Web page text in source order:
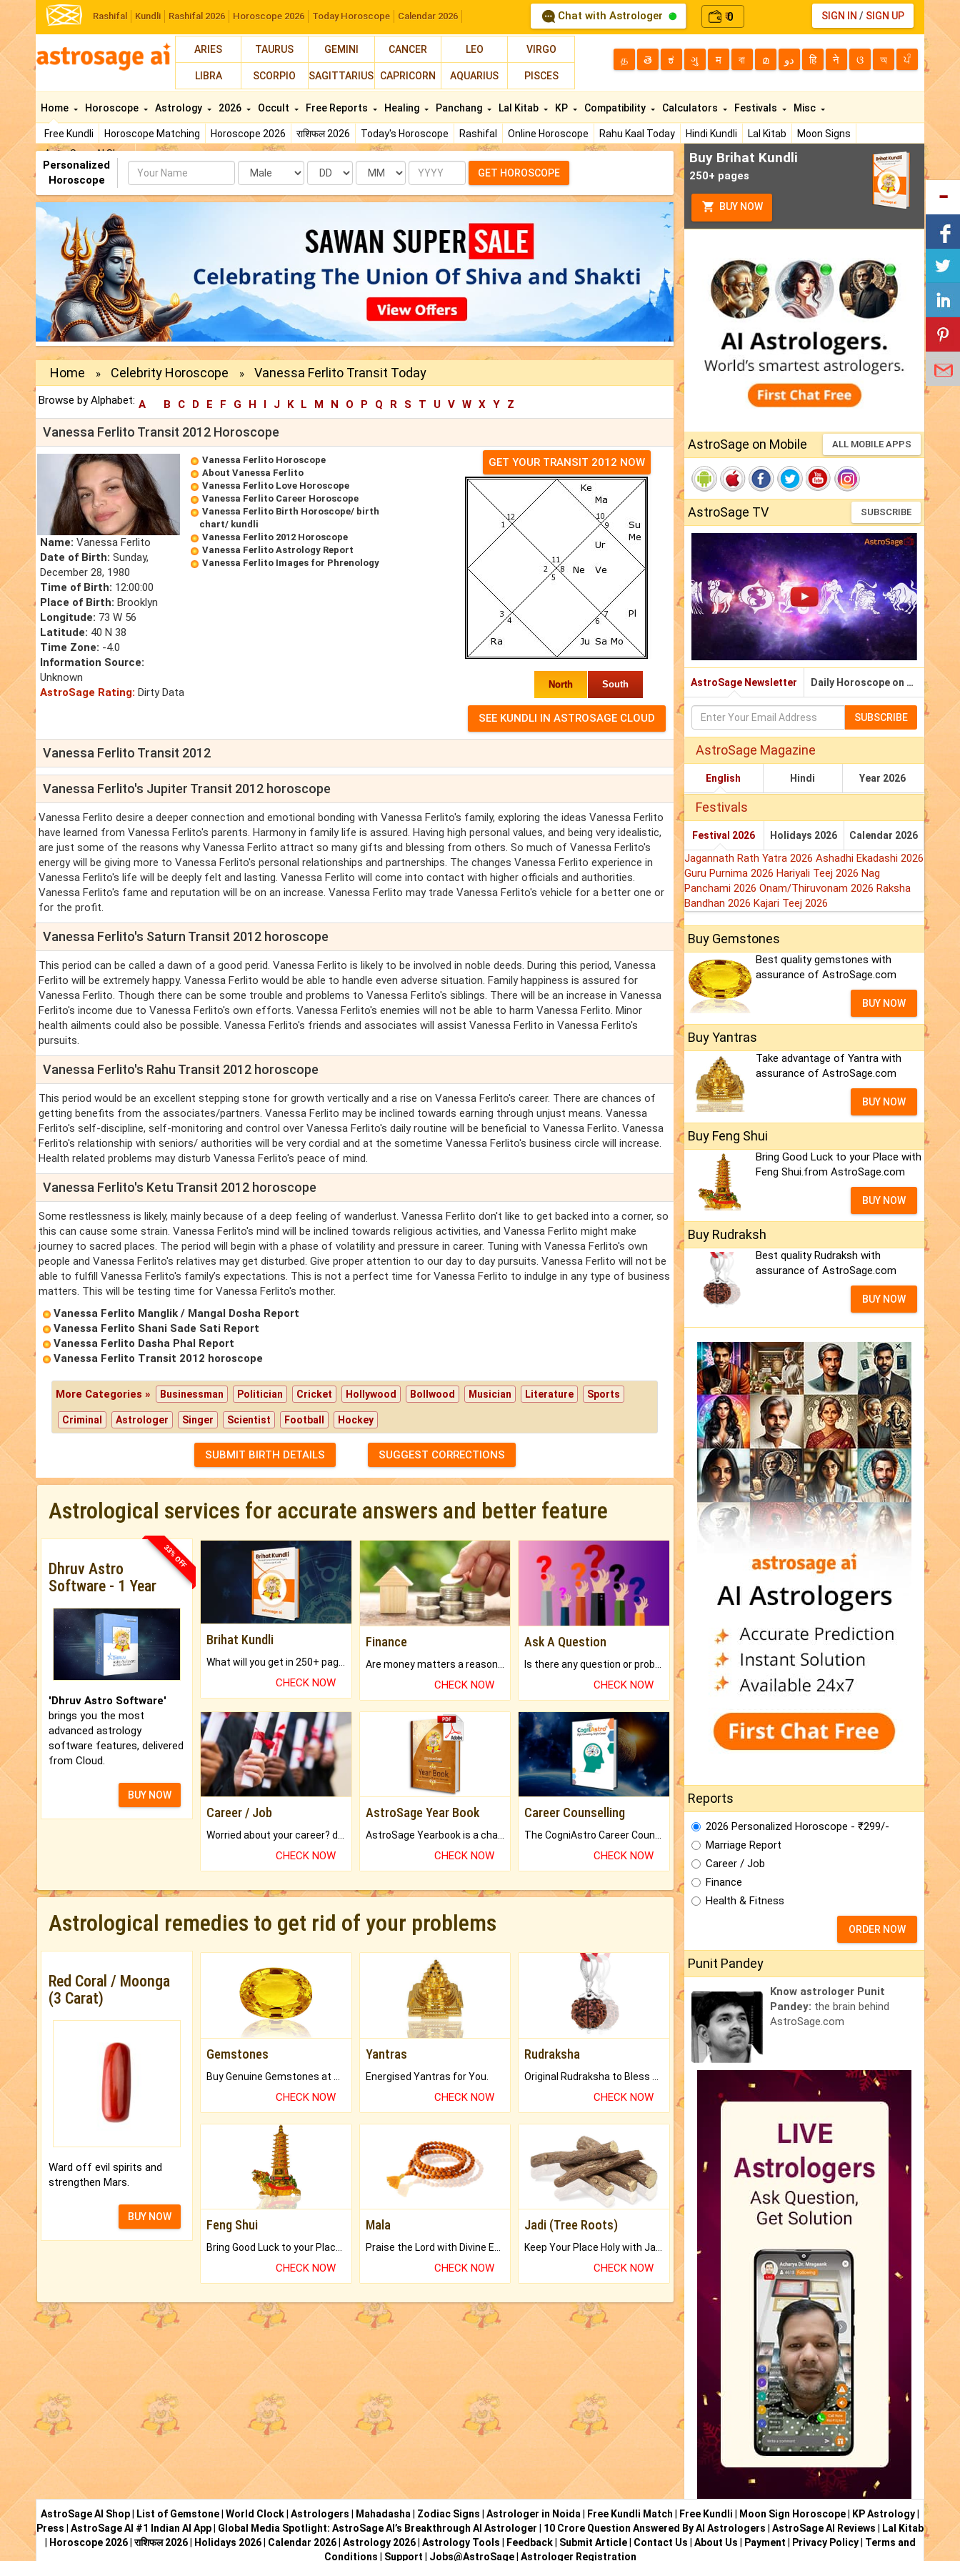
Rashifal Kundli Rashifal 2026 Horoscope 2026 Today Horoscope Calendar 2026 Chat with Astrologer ₹0 SIGN IN / SIGN UP
ARIES TAURUS GEMINI CANCER LEO VIRGO
LIBRA SCORPIO SAGITTARIUS CAPRICORN AQUARIUS PISCES
த తె ಕ ગુ म বা മ دو हि ने ଓ অ ਪੰ
Home
Free Kundli Horoscope Matching Horoscope 2026 राशिफल 2026 Today's Horoscope Rashifal Online Horoscope Rahu Kaal Today Hindi Kundli Lal Kitab
Moon Signs
AstroSage AI Shop
Horoscope Astrology 2026 Occult Free Reports Healing Panchang Lal Kitab KP Compatibility Calculators Festivals Misc
Personalized
Horoscope
Name Date Month Year GET HOROSCOPE
Home » Celebrity Horoscope » Vanessa Ferlito Transit Today
Browse by Alphabet: A B C D E F G H I J K L M N O P Q R S T U V W X Y Z
Vanessa Ferlito Transit 2012 Horoscope
Name: Vanessa Ferlito
Date of Birth: Sunday,
December 28, 1980
Time of Birth: 12:00:00
Place of Birth: Brooklyn
Longitude: 73 W 56
Latitude: 40 N 38
Time Zone: -4.0
Information Source:
Unknown
AstroSage Rating: Dirty Data
Vanessa Ferlito Horoscope
About Vanessa Ferlito
Vanessa Ferlito Love Horoscope
Vanessa Ferlito Career Horoscope
Vanessa Ferlito Birth Horoscope/ birth
chart/ kundli
Vanessa Ferlito 2012 Horoscope
Vanessa Ferlito Astrology Report
Vanessa Ferlito Images for Phrenology
GET YOUR TRANSIT 2012 NOW
North South
Vanessa Ferlito Transit 2012
Vanessa Ferlito's Jupiter Transit 2012 horoscope
Vanessa Ferlito desire a deeper connection and emotional bonding with Vanessa Ferlito's family, exploring the ideas Vanessa Ferlito
have learned from Vanessa Ferlito's parents. Harmony in family life is assured. Having high personal values, and being very idealistic,
are just some of the reasons why Vanessa Ferlito attract so many gifts and blessing from others. So much of Vanessa Ferlito's
energy will be giving more to Vanessa Ferlito's personal relationships and partnerships. The changes Vanessa Ferlito experience in
Vanessa Ferlito's life will be deeply felt and lasting. Vanessa Ferlito will come into contact with higher officials and authorities.
Vanessa Ferlito's fame and reputation will be on an increase. Vanessa Ferlito may trade Vanessa Ferlito's vehicle for a better one or
for the profit.
Vanessa Ferlito's Saturn Transit 2012 horoscope
This period can be called a dawn of a good perid. Vanessa Ferlito is likely to be involved in noble deeds. During this period, Vanessa
Ferlito will be extremely happy. Vanessa Ferlito would be able to handle even adverse situation. Family happiness is assured for
Vanessa Ferlito. Though there can be some trouble and problems to Vanessa Ferlito's siblings. There will be an increase in Vanessa
Ferlito's income due to Vanessa Ferlito's own efforts. Vanessa Ferlito's enemies will not be able to harm Vanessa Ferlito. Minor
health ailments could also be possible. Vanessa Ferlito's friends and associates will assist Vanessa Ferlito in Vanessa Ferlito's
pursuits.
Vanessa Ferlito's Rahu Transit 2012 horoscope
This period would be an excellent stepping stone for growth vertically and a rise on Vanessa Ferlito's career. There are chances of
getting benefits from the associates/partners. Vanessa Ferlito may be inclined towards earning through unjust means. Vanessa
Ferlito's self-discipline, self-monitoring and control over Vanessa Ferlito's daily routine will be beneficial to Vanessa Ferlito. Vanessa
Ferlito's relationship with seniors/ authorities will be very cordial and at the sometime Vanessa Ferlito's business circle will increase.
Health related problems may disturb Vanessa Ferlito's peace of mind.
Vanessa Ferlito's Ketu Transit 2012 horoscope
Some restlessness is likely, mainly because of a deep feeling of wanderlust. Vanessa Ferlito don't like to get backed into a corner, so
this can cause some strain. Vanessa Ferlito's mind will be inclined towards religious activities, and Vanessa Ferlito might make
journey to sacred places. The period will begin with a phase of volatility and pressure in career. Tuning with Vanessa Ferlito's own
people and Vanessa Ferlito's relatives may get disturbed. Give proper attention to our day to day pursuits. Vanessa Ferlito will not be
able to fulfill Vanessa Ferlito's family’s expectations. This is not a perfect time for Vanessa Ferlito to indulge in any type of business
matters. This will be testing time for Vanessa Ferlito's mother.
Vanessa Ferlito Manglik / Mangal Dosha Report
Vanessa Ferlito Shani Sade Sati Report
Vanessa Ferlito Dasha Phal Report
Vanessa Ferlito Transit 2012 horoscope
More Categories » Businessman Politician Cricket Hollywood Bollwood Musician Literature Sports
Criminal Astrologer Singer Scientist Football Hockey
SUBMIT BIRTH DETAILS SUGGEST CORRECTIONS
Astrological services for accurate answers and better feature
33% OFF
Dhruv Astro
Software - 1 Year
'Dhruv Astro Software'
brings you the most
advanced astrology
software features, delivered
from Cloud.
BUY NOW
Brihat Kundli
CHECK NOW
Finance
CHECK NOW
Ask A Question
CHECK NOW
Career / Job
CHECK NOW
AstroSage Year Book
CHECK NOW
Career Counselling
CHECK NOW
Astrological remedies to get rid of your problems
Red Coral / Moonga
(3 Carat)
Ward off evil spirits and
strengthen Mars.
BUY NOW
Gemstones
CHECK NOW
Yantras
Energised Yantras for You.
CHECK NOW
Rudraksha
CHECK NOW
Feng Shui
Bring Good Luck to your Place with Feng Shui.
CHECK NOW
Mala
Praise the Lord with Divine Energies of Mala.
CHECK NOW
Jadi (Tree Roots)
Keep Your Place Holy with Jadi.
CHECK NOW
Buy Brihat Kundli
250+ pages
BUY NOW
AstroSage on Mobile ALL MOBILE APPS
AstroSage TV SUBSCRIBE
AstroSage Newsletter Daily Horoscope on Email
SUBSCRIBE
AstroSage Magazine
English Hindi Year 2026
Festivals
Festival 2026 Holidays 2026 Calendar 2026
Jagannath Rath Yatra 2026 Ashadhi Ekadashi 2026
Guru Purnima 2026 Hariyali Teej 2026 Nag
Panchami 2026 Onam/Thiruvonam 2026 Raksha
Bandhan 2026 Kajari Teej 2026
Buy Gemstones
Best quality gemstones with
assurance of AstroSage.com
BUY NOW
Buy Yantras
Take advantage of Yantra with
assurance of AstroSage.com
BUY NOW
Buy Feng Shui
Bring Good Luck to your Place with
Feng Shui.from AstroSage.com
BUY NOW
Buy Rudraksh
Best quality Rudraksh with
assurance of AstroSage.com
BUY NOW
Reports
2026 Personalized Horoscope - ₹299/-
Marriage Report
Career / Job
Finance
Health & Fitness
ORDER NOW
Punit Pandey
Know astrologer Punit
Pandey: the brain behind
AstroSage.com
AstroSage AI Shop List of Gemstone World Clock Astrologers Mahadasha Zodiac Signs Astrologer in Noida Free Kundli Match Free Kundli Moon Sign Horoscope KP Astrology
Press
AstroSage AI #1 Indian AI App Global Media Spotlight: AstroSage AI’s Breakthrough AI Astrologer 10 Crore Question Answered By AI Astrologers AstroSage AI Reviews
Lal Kitab
Horoscope 2026|राशिफल 2026| Holidays 2026| Calendar 2026| Astrology 2026| Astrology Tools Feedback| Submit Article| Contact Us About Us Payment Privacy Policy| Terms and
Conditions
Support Jobs@AstroSage| Astrologer Registration